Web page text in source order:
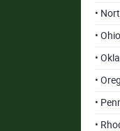
•
•
•
•
•
•